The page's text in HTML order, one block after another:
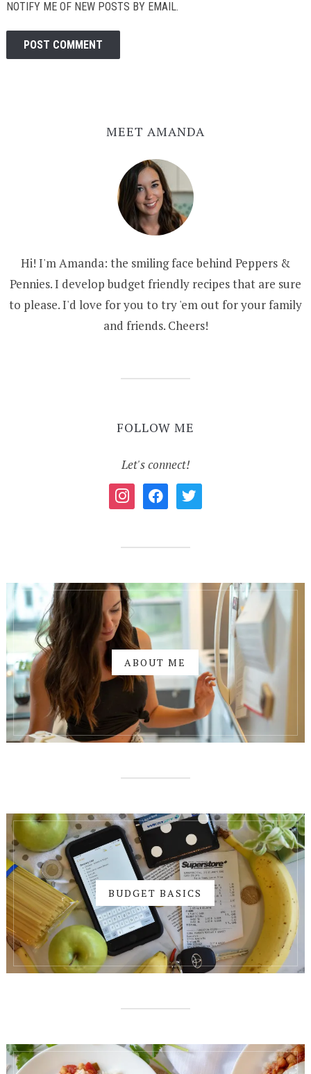
NOTIFY ME OF NEW POSTS BY EMAIL.
MEET AMANDA
Hi! I'm Amanda: the smiling face behind Peppers &
Pennies. I develop budget friendly recipes that are sure
to please. I'd love for you to try 'em out for your family
and friends. Cheers!
FOLLOW ME
Let's connect!
instagramfacebooktwitter
ABOUT ME
BUDGET BASICS